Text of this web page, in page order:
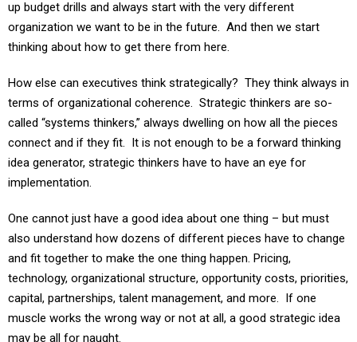
organization we want to be in the future. And then we start
thinking about how to get there from here.
terms of organizational coherence. Strategic thinkers are so-
called “systems thinkers,” always dwelling on how all the pieces
connect and if they fit. It is not enough to be a forward thinking
idea generator, strategic thinkers have to have an eye for
implementation.
also understand how dozens of different pieces have to change
and fit together to make the one thing happen. Pricing,
technology, organizational structure, opportunity costs, priorities,
capital, partnerships, talent management, and more. If one
muscle works the wrong way or not at all, a good strategic idea
may be all for naught.